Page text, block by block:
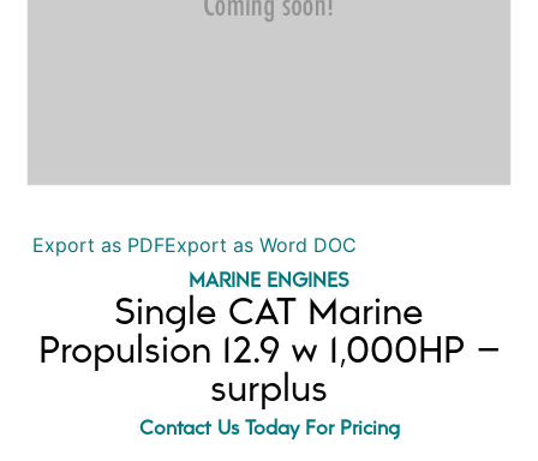
Export as PDFExport as Word DOC
MARINE ENGINES
Single CAT Marine
Propulsion 12.9 w 1,000HP –
surplus
Contact Us Today For Pricing